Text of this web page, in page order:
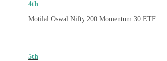
4th
Motilal Oswal Nifty 200 Momentum 30 ETF
5th